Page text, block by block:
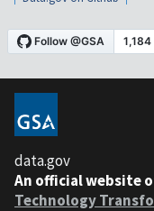
data.gov
An official website
Technology